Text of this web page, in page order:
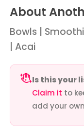
About
Bowls |
| Acai
Is this your
Claim it to
add your